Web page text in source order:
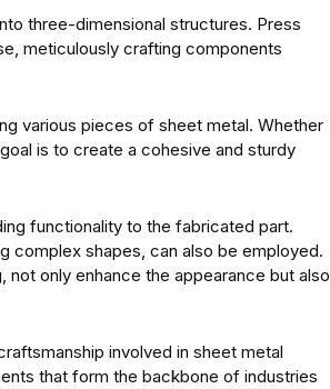
three-dimensional structures. Press
meticulously crafting components
various pieces of sheet metal. Whether
is to create a cohesive and sturdy
functionality to the fabricated part.
complex shapes, can also be employed.
not only enhance the appearance but also
involved in sheet metal
that form the backbone of industries